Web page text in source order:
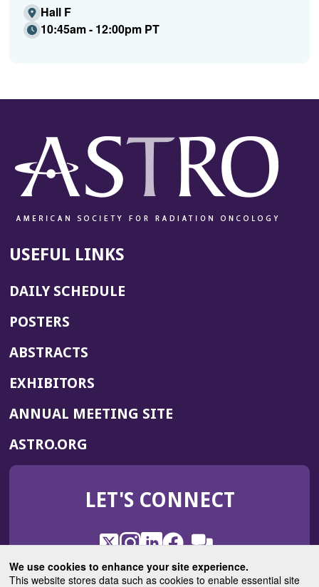
We use cookies to enhance your site experience.
This website stores data such as cookies to enable essential site
Hall F
10:45am - 12:00pm PT
USEFUL LINKS
DAILY SCHEDULE
POSTERS
ABSTRACTS
EXHIBITORS
ANNUAL MEETING SITE(OPENS
WINDOW)
ASTRO.ORG
IN
NEW
LET'S CONNECT
X
(Opens
in
a
Instagram
(Opens
in
a
LinkedIn
(Opens
in
a
Facebook
(Opens
in
a
ROHub
in